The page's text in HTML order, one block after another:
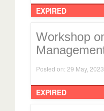
EXPIRED
Workshop
Posted on: 29 May, 2023
EXPIRED